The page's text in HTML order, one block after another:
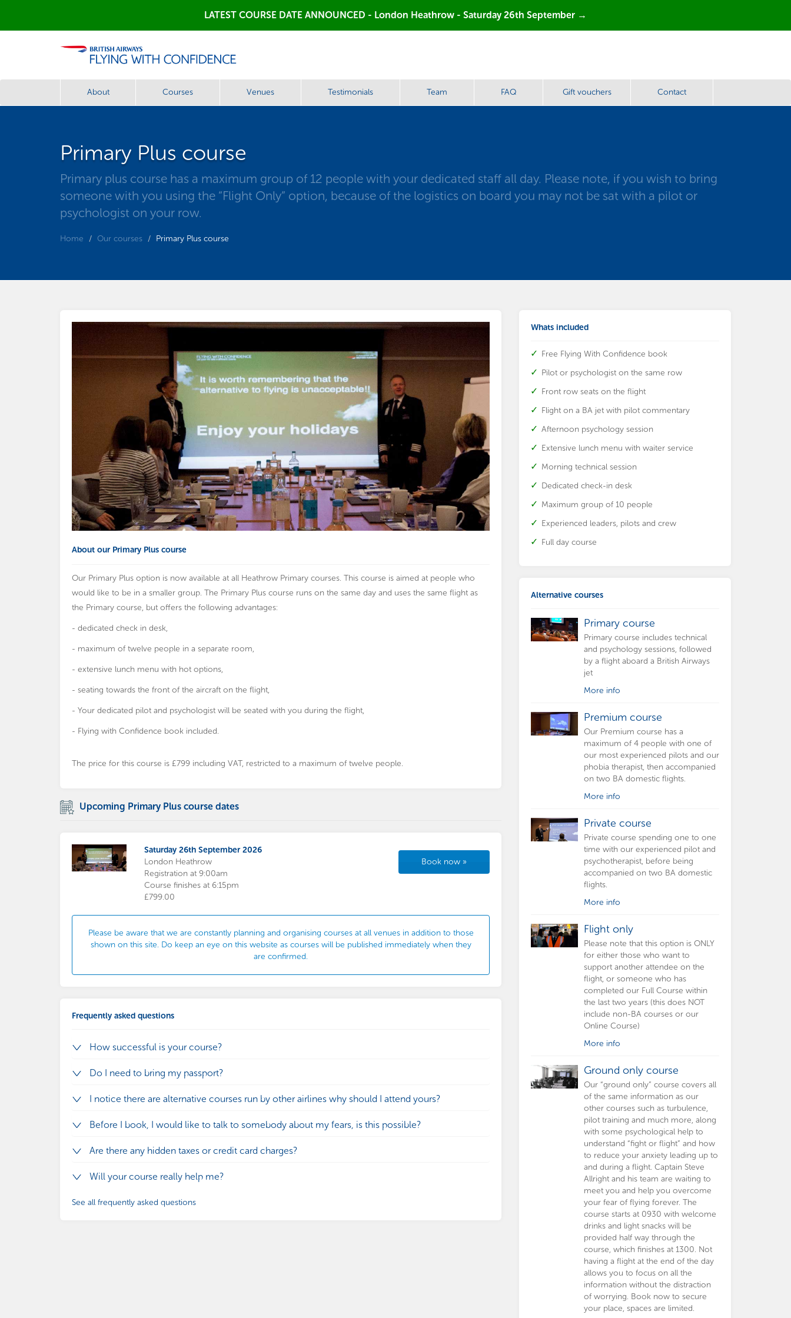
LATEST COURSE DATE ANNOUNCED - London Heathrow - Saturday 26th September →
About Courses Venues Testimonials Team FAQ Gift vouchers Contact
Primary Plus course
Primary plus course has a maximum group of 12 people with your dedicated staff all day. Please note, if you wish to bring
someone with you using the “Flight Only” option, because of the logistics on board you may not be sat with a pilot or
psychologist on your row.
Home Our courses Primary Plus course
About our Primary Plus course
Our Primary Plus option is now available at all Heathrow Primary courses. This course is aimed at people who
would like to be in a smaller group. The Primary Plus course runs on the same day and uses the same flight as
the Primary course, but offers the following advantages:
- dedicated check in desk,
- maximum of twelve people in a separate room,
- extensive lunch menu with hot options,
- seating towards the front of the aircraft on the flight,
- Your dedicated pilot and psychologist will be seated with you during the flight,
- Flying with Confidence book included.
The price for this course is £799 including VAT, restricted to a maximum of twelve people.
Upcoming Primary Plus course dates
Saturday 26th September 2026
London Heathrow
Registration at 9:00am
Course finishes at 6:15pm
£799.00
Book now»
Please be aware that we are constantly planning and organising courses at all venues in addition to those
shown on this site. Do keep an eye on this website as courses will be published immediately when they
are confirmed.
Frequently asked questions
How successful is your course?
Do I need to bring my passport?
I notice there are alternative courses run by other airlines why should I attend yours?
Before I book, I would like to talk to somebody about my fears, is this possible?
Are there any hidden taxes or credit card charges?
Will your course really help me?
See all frequently asked questions
Whats included
Free Flying With Confidence book
Pilot or psychologist on the same row
Front row seats on the flight
Flight on a BA jet with pilot commentary
Afternoon psychology session
Extensive lunch menu with waiter service
Morning technical session
Dedicated check-in desk
Maximum group of 10 people
Experienced leaders, pilots and crew
Full day course
Alternative courses
Primary course
Primary course includes technical
and psychology sessions, followed
by a flight aboard a British Airways
jet
More info
Premium course
Our Premium course has a
maximum of 4 people with one of
our most experienced pilots and our
phobia therapist, then accompanied
on two BA domestic flights.
More info
Private course
Private course spending one to one
time with our experienced pilot and
psychotherapist, before being
accompanied on two BA domestic
flights.
More info
Flight only
Please note that this option is ONLY
for either those who want to
support another attendee on the
flight, or someone who has
completed our Full Course within
the last two years (this does NOT
include non-BA courses or our
Online Course)
More info
Ground only course
Our “ground only” course covers all
of the same information as our
other courses such as turbulence,
pilot training and much more, along
with some psychological help to
understand “fight or flight” and how
to reduce your anxiety leading up to
and during a flight. Captain Steve
Allright and his team are waiting to
meet you and help you overcome
your fear of flying forever. The
course starts at 0930 with welcome
drinks and light snacks will be
provided half way through the
course, which finishes at 1300. Not
having a flight at the end of the day
allows you to focus on all the
information without the distraction
of worrying. Book now to secure
your place, spaces are limited.